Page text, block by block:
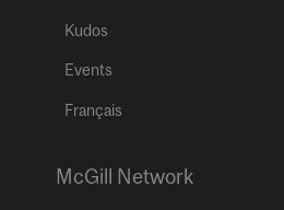
Kudos
Events
Français
McGill Network